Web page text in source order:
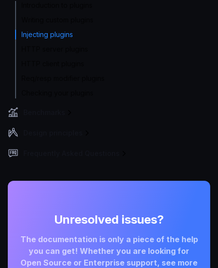
Injecting plugins
Unresolved issues?
The documentation is only a piece of the help
you can get! Whether you are looking for
Open Source or Enterprise support, see more